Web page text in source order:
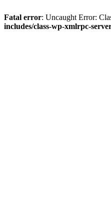
Fatal error: Uncaught Error:
includes/class-wp-xmlrpc-